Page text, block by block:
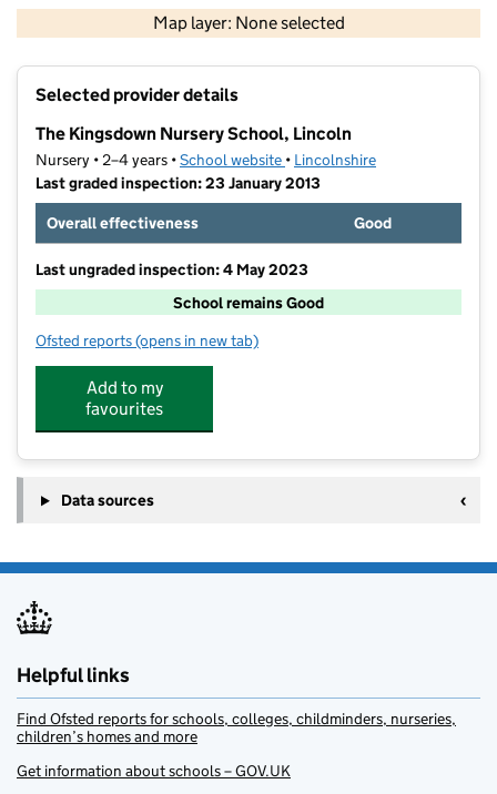
Map layer: None selected
Contains OS data © Crown copyright and database rights 2026
Selected provider details
The Kingsdown Nursery School, Lincoln
Nursery • 2–4 years •School website (opens in new tab)
• Lincolnshire
Last graded inspection: 23 January 2013
Overall effectiveness
Good
Last ungraded inspection: 4 May 2023
School remains Good
Ofsted reports for The Kingsdown Nursery School, Lincoln
(opens in new tab)
Add to my
favourites
Data sources
Helpful links
Find Ofsted reports for schools, colleges, childminders, nurseries,
children’s homes and more
Get information about schools – GOV.UK